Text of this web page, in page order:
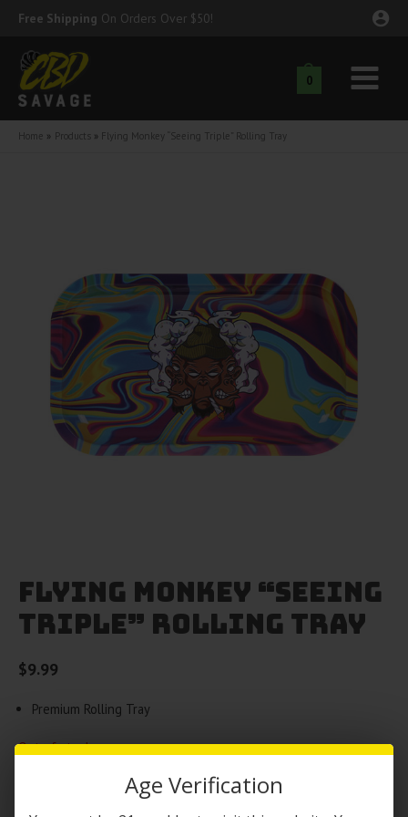
Skip
content
Free Shipping On Orders Over $50!
0
Main
Menu
Home Products Flying Monkey “Seeing Triple” Rolling Tray
Flying Monkey “Seeing
Triple” Rolling Tray
$9.99
Premium Rolling Tray
Out of stock
Age Verification